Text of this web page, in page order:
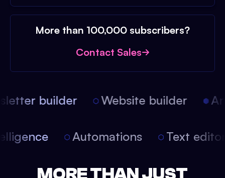
More than 100,000 subscribers?
Contact Sales
builder Website builder
Automations Text